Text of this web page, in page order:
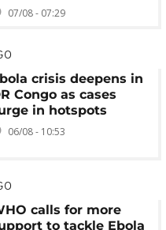
07/08 - 07:29
crisis deepens in
Congo as cases
in hotspots
06/08 - 10:53
calls for more
to tackle Ebola